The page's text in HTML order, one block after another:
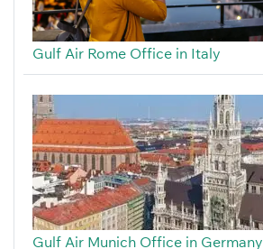
Gulf Air Rome Office in Italy
Gulf Air Munich Office in Germany